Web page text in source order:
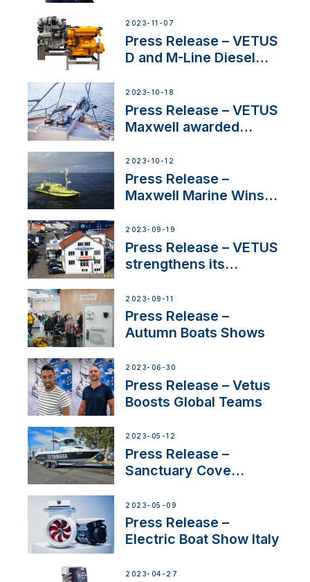
Manager for its
Superyacht Division
2023-11-07
Press Release – VETUS
D and M-Line Diesel
Approval
2023-10-18
Press Release – VETUS
Maxwell awarded
IBBI
2023-10-12
Press Release –
Maxwell Marine Wins
Anchoring System for
First USVs
2023-09-19
Press Release – VETUS
strengthens its
Switzerland with new
distributor appointment
2023-09-11
Press Release –
Autumn Boats Shows
2023-06-30
Press Release – Vetus
Boosts Global Teams
2023-05-12
Press Release –
Sanctuary Cove
2023-05-09
Press Release –
Electric Boat Show Italy
2023-04-27